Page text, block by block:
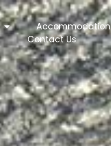
Accommodation
Contact Us